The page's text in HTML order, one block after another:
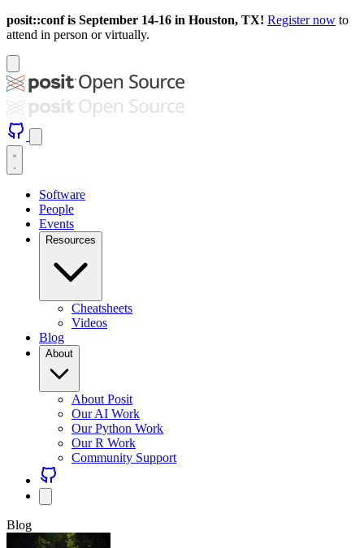
posit::conf is September 14-16 in Houston, TX! Register now to
attend in person or virtually.
Software
People
Events
Resources
Cheatsheets
Videos
Blog
About
About Posit
Our AI Work
Our Python Work
Our R Work
Community Support
Blog